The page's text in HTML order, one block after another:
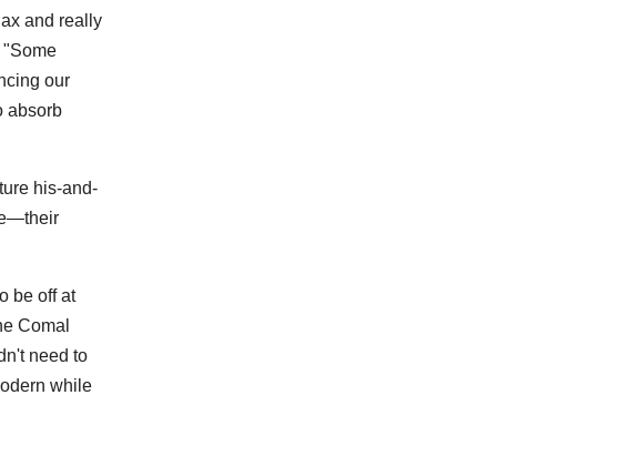
and really
"Some
our
absorb
his-and-
be off at
Comal
need to
while